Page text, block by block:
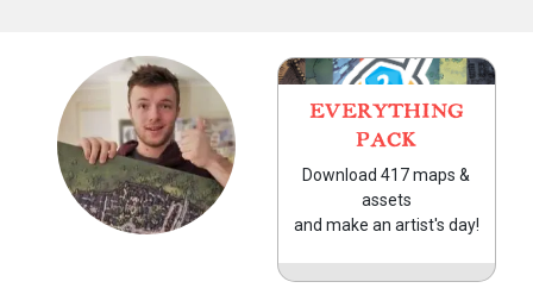
EVERYTHING
PACK
Download 417 maps &
assets
and make an artist's day!